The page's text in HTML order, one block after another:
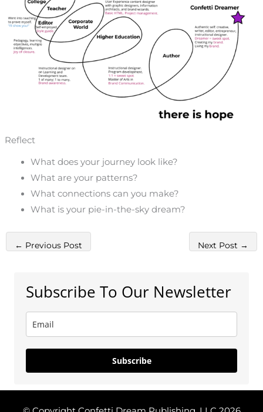
Reflect
What does your journey look like?
What are your patterns?
What connections can you make?
What is your pie-in-the-sky dream?
← Previous Post Next Post →
Subscribe To Our Newsletter
Subscribe